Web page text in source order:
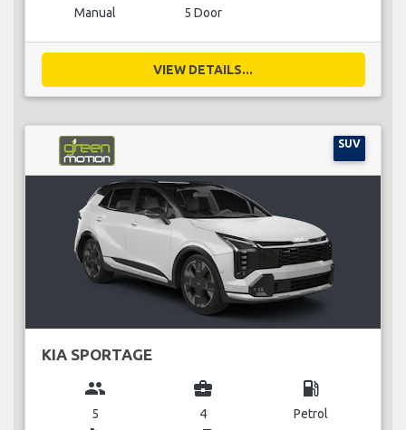
Manual 5 Door
VIEW DETAILS...
SUV
KIA SPORTAGE
group
5
business_center
4
local_gas_station
Petrol